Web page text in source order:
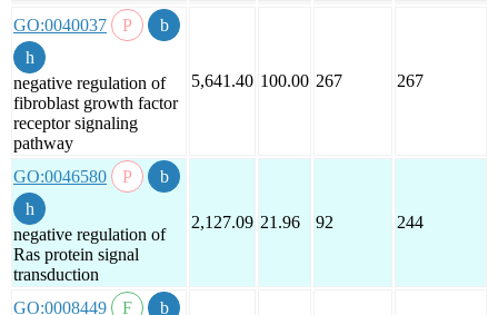
GO:0040037
negative regulation of
fibroblast growth factor
receptor signaling
pathway
5,641.40 100.00 267 267
GO:0046580
negative regulation of
Ras protein signal
transduction
2,127.09 21.96 92 244
GO:0008449